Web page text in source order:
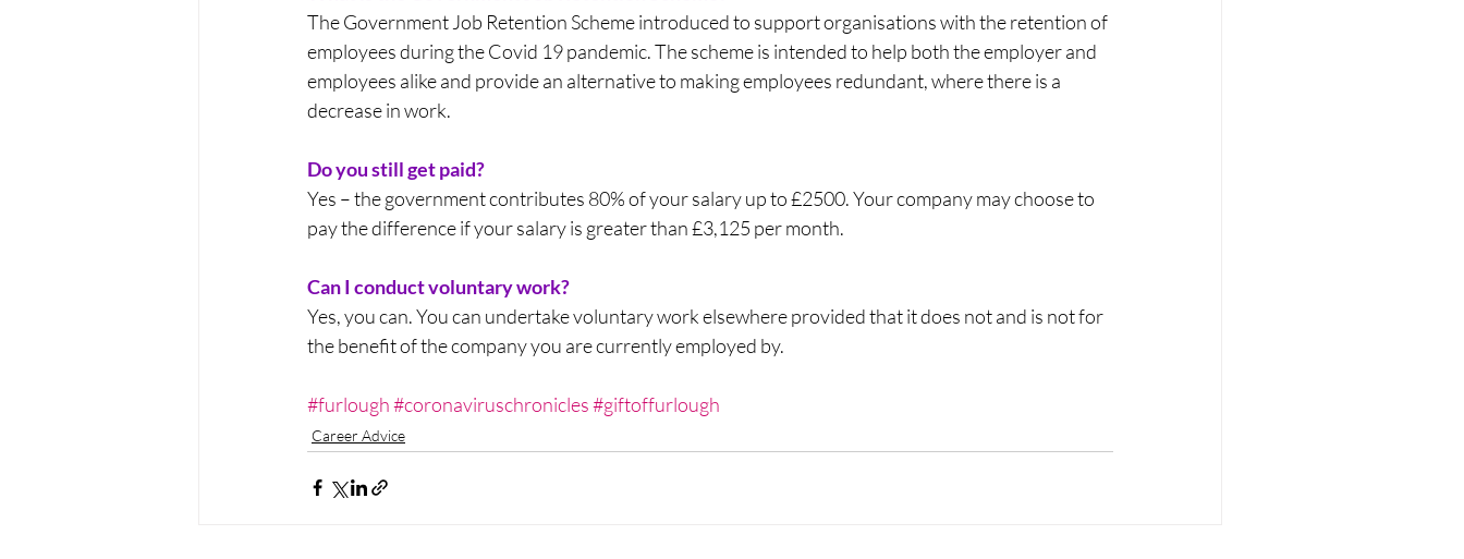
The Government Job Retention Scheme introduced to support organisations with the retention of
employees during the Covid 19 pandemic. The scheme is intended to help both the employer and
employees alike and provide an alternative to making employees redundant, where there is a
decrease in work.
Do you still get paid?
Yes – the government contributes 80% of your salary up to £2500. Your company may choose to
pay the difference if your salary is greater than £3,125 per month.
Can I conduct voluntary work?
Yes, you can. You can undertake voluntary work elsewhere provided that it does not and is not for
the benefit of the company you are currently employed by.
#furlough#coronaviruschronicles#giftoffurlough
Career Advice